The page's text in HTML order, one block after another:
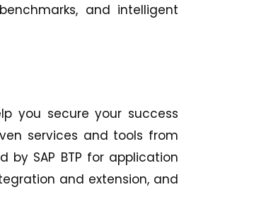
and intelligent
you secure your success
services and tools from
by SAP BTP for application
and extension, and